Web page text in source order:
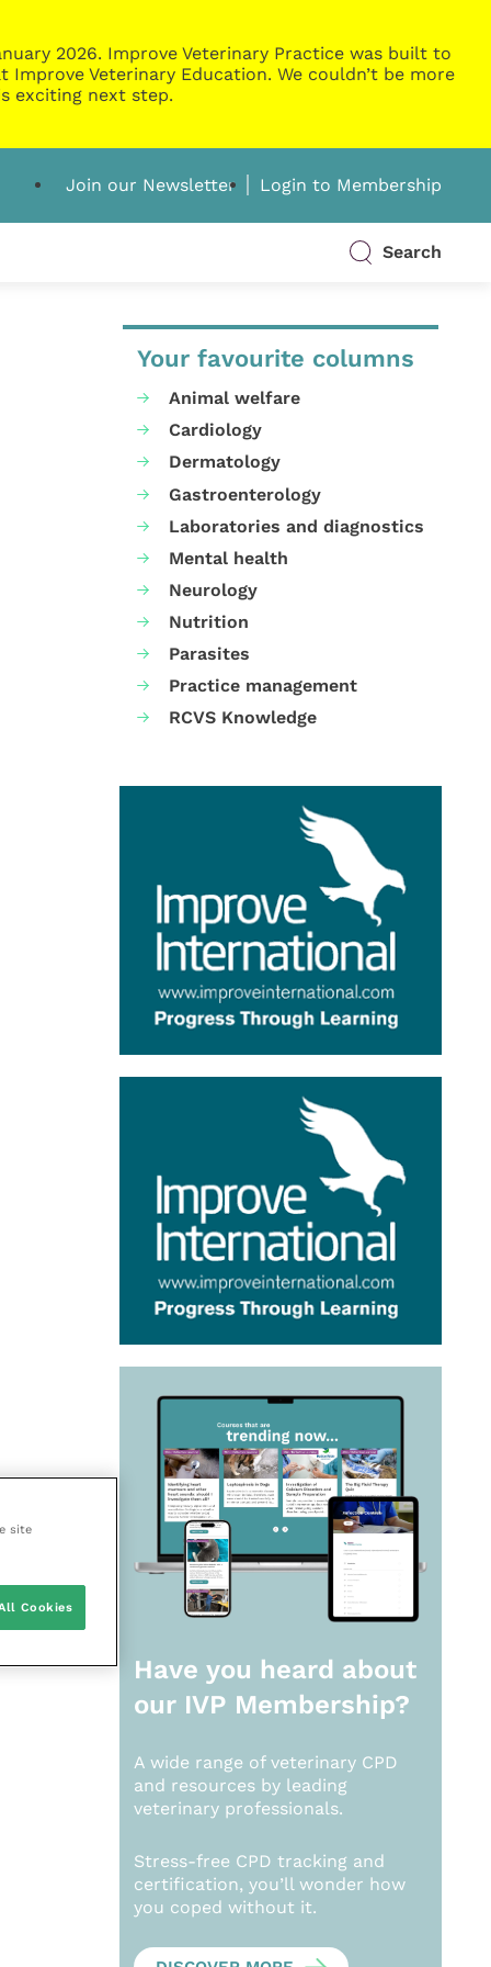
2026. Improve Veterinary Practice was built to
Veterinary Education. We couldn’t be more
exciting next step.
Join our Newsletter Login to Membership
Search
Your favourite columns
Animal welfare
Cardiology
Dermatology
Gastroenterology
Laboratories and diagnostics
Mental health
Neurology
Nutrition
Parasites
Practice management
RCVS Knowledge
Have you heard about
our IVP Membership?
A wide range of veterinary CPD
and resources by leading
veterinary professionals.
Stress-free CPD tracking and
certification, you’ll wonder how
you coped without it.
site
Cookies